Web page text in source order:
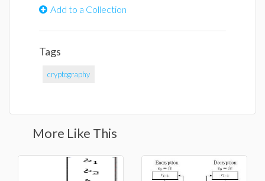
Add to a Collection
Tags
cryptography
More Like This